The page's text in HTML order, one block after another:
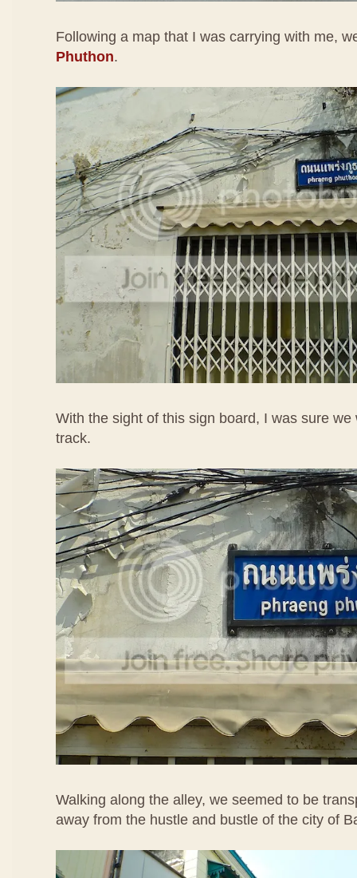
Following a map that I was carrying with me,
Phuthon.
With the sight of this sign board, I was sure we
track.
Walking along the alley, we seemed to be
away from the hustle and bustle of the city of